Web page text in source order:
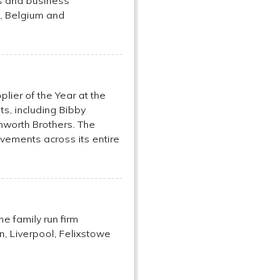
Belgium and
of the Year at the
including Bibby
Brothers. The
across its entire
family run firm
Liverpool, Felixstowe